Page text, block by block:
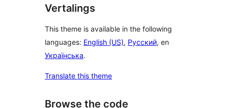
Vertalings
This theme is available in the following
languages: English (US), Русский, en
Українська.
Translate this theme
Browse the code